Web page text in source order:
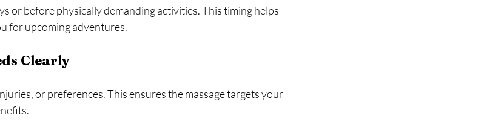
or before physically demanding activities. This timing helps
for upcoming adventures.
Clearly
or preferences. This ensures the massage targets your